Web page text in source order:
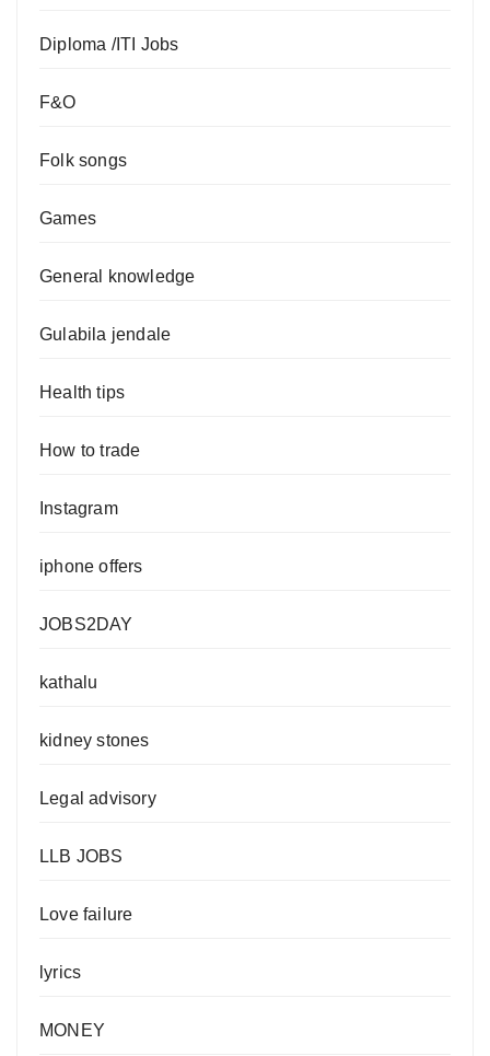
Diploma /ITI Jobs
F&O
Folk songs
Games
General knowledge
Gulabila jendale
Health tips
How to trade
Instagram
iphone offers
JOBS2DAY
kathalu
kidney stones
Legal advisory
LLB JOBS
Love failure
lyrics
MONEY